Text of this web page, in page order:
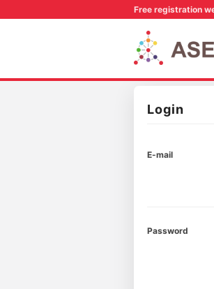
Free registration
Login
E-mail
Password